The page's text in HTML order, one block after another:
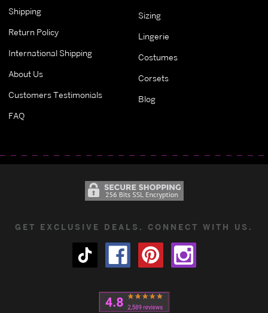
Shipping
Return Policy
International Shipping
About Us
Customers Testimonials
FAQ
Sizing
Lingerie
Costumes
Corsets
Blog
GET EXCLUSIVE DEALS. CONNECT WITH US.